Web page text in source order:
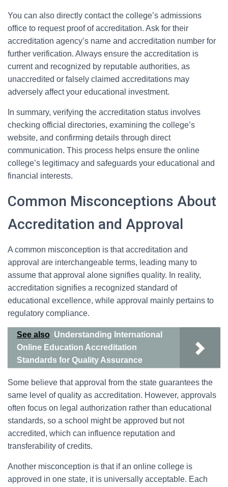
You can also directly contact the college’s admissions
office to request proof of accreditation. Ask for their
accreditation agency’s name and accreditation number for
further verification. Always ensure the accreditation is
current and recognized by reputable authorities, as
unaccredited or falsely claimed accreditations may
adversely affect your educational investment.
In summary, verifying the accreditation status involves
checking official directories, examining the college’s
website, and confirming details through direct
communication. This process helps ensure the online
college’s legitimacy and safeguards your educational and
financial interests.
Common Misconceptions About
Accreditation and Approval
A common misconception is that accreditation and
approval are interchangeable terms, leading many to
assume that approval alone signifies quality. In reality,
accreditation signifies a recognized standard of
educational excellence, while approval mainly pertains to
regulatory compliance.
See also Understanding International
Online Education Accreditation
Standards for Quality Assurance
Some believe that approval from the state guarantees the
same level of quality as accreditation. However, approvals
often focus on legal authorization rather than educational
standards, so a school might be approved but not
accredited, which can influence reputation and
transferability of credits.
Another misconception is that if an online college is
approved in one state, it is universally acceptable. Each